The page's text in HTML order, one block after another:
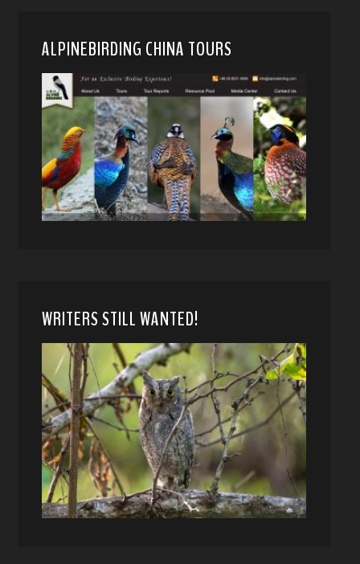
ALPINEBIRDING CHINA TOURS
WRITERS STILL WANTED!